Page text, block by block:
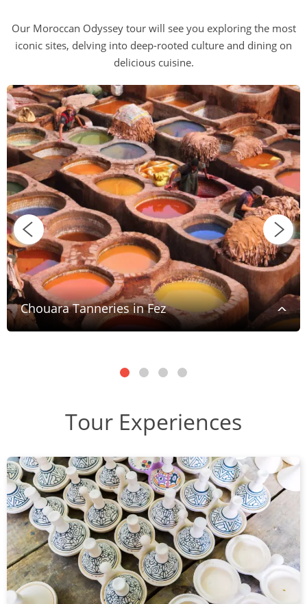
Our Moroccan Odyssey tour will see you exploring the most
iconic sites, delving into deep-rooted culture and dining on
delicious cuisine.
Chouara Tanneries in Fez
Tour Experiences